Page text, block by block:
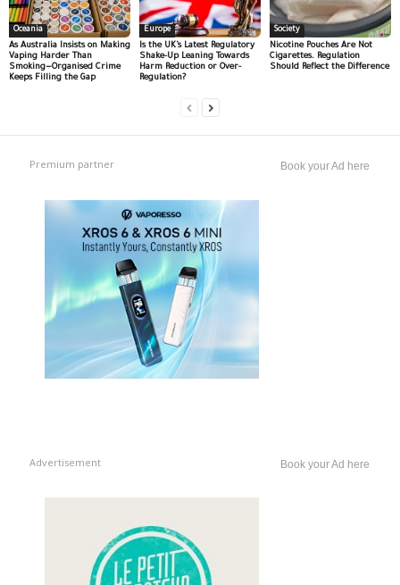
Oceania
As Australia Insists on Making
Vaping Harder Than
Smoking—Organised Crime
Keeps Filling the Gap
Europe
Is the UK’s Latest Regulatory
Shake-Up Leaning Towards
Harm Reduction or Over-
Regulation?
Society
Nicotine Pouches Are Not
Cigarettes. Regulation
Should Reflect the Difference
Premium partner Book your Ad here
Advertisement Book your Ad here